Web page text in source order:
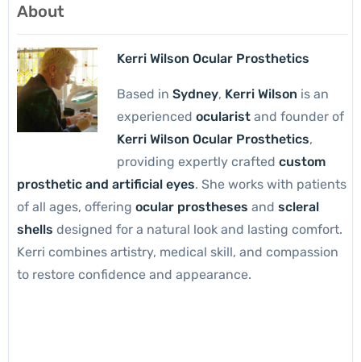
About
Kerri Wilson Ocular Prosthetics
Based in Sydney, Kerri Wilson is an
experienced ocularist and founder of
Kerri Wilson Ocular Prosthetics,
providing expertly crafted custom
prosthetic and artificial eyes. She works with patients
of all ages, offering ocular prostheses and scleral
shells designed for a natural look and lasting comfort.
Kerri combines artistry, medical skill, and compassion
to restore confidence and appearance.